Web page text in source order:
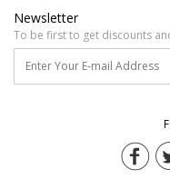
Newsletter
To be first to get discounts